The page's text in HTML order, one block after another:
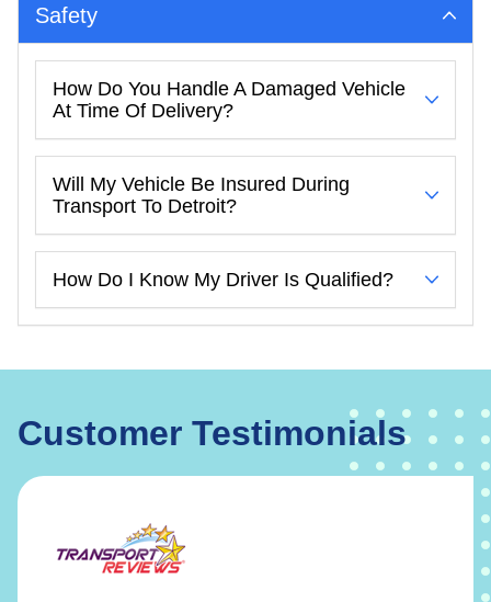
Safety
How Do You Handle A Damaged Vehicle
At Time Of Delivery?
Will My Vehicle Be Insured During
Transport To Detroit?
How Do I Know My Driver Is Qualified?
Customer Testimonials